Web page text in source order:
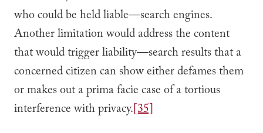
who could be held liable—search engines.
Another limitation would address the content
that would trigger liability—search results that a
concerned citizen can show either defames them
or makes out a prima facie case of a tortious
interference with privacy.[35]